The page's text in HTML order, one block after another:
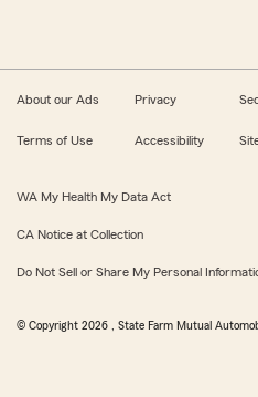
About our Ads Privacy
Terms of Use Accessibility
WA My Health My Data Act
CA Notice at Collection
Do Not Sell or Share My Personal
© Copyright 2026 , State Farm Mutual